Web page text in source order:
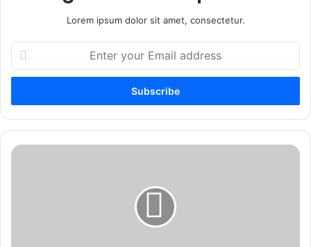
Lorem ipsum dolor sit amet, consectetur.
your
Email
How